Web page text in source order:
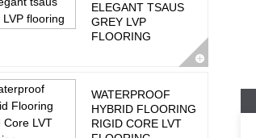
ELEGANT TSAUS
GREY LVP
FLOORING
WATERPROOF
HYBRID FLOORING
RIGID CORE LVT